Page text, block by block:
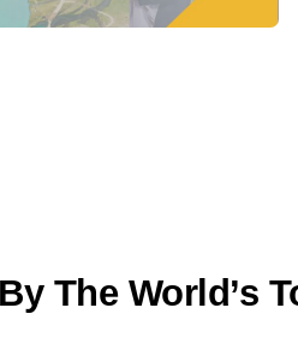
The World’s